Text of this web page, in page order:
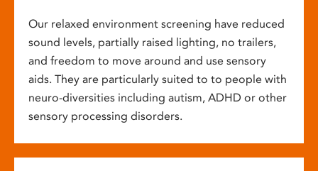
Our relaxed environment screening have reduced
sound levels, partially raised lighting, no trailers,
and freedom to move around and use sensory
aids. They are particularly suited to to people with
neuro-diversities including autism, ADHD or other
sensory processing disorders.